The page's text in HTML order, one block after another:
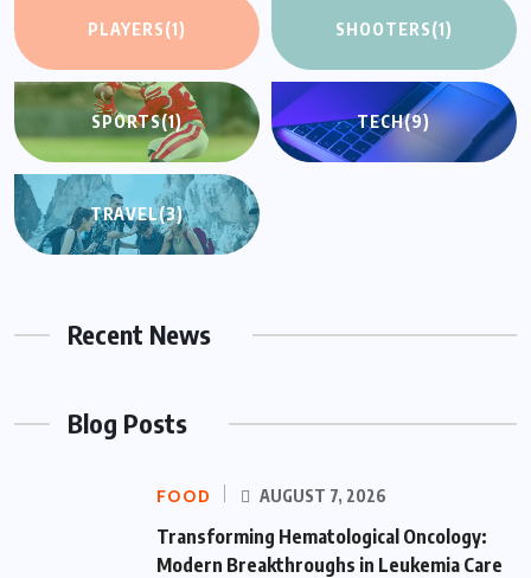
PLAYERS(1) SHOOTERS(1)
SPORTS(1) TECH(9)
TRAVEL(3)
Recent News
Blog Posts
FOOD AUGUST 7, 2026
Transforming Hematological Oncology:
Modern Breakthroughs in Leukemia Care